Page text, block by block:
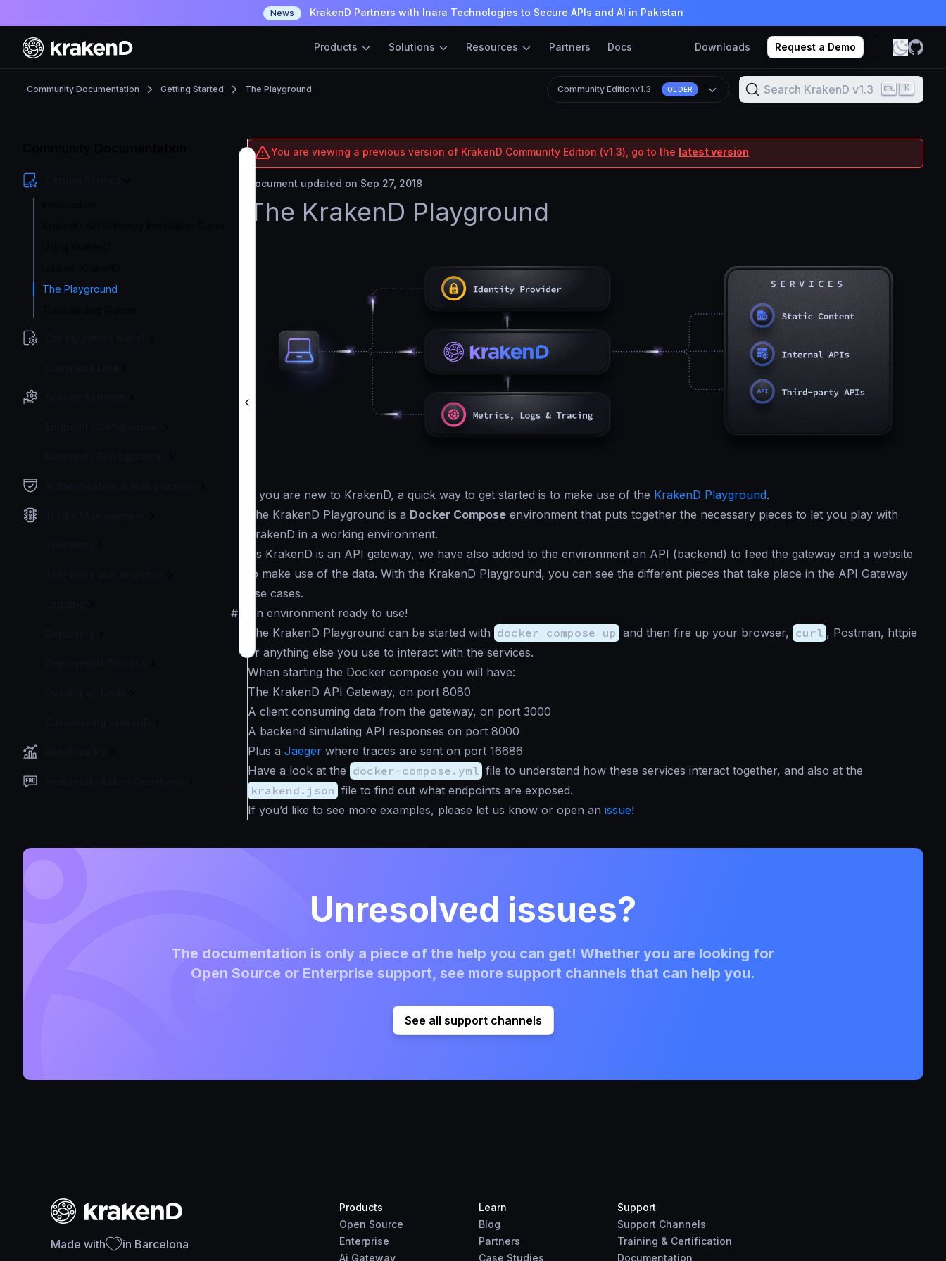
News KrakenD Partners with Inara Technologies to Secure APIs and AI in Pakistan
Products Solutions Resources Partners Docs Downloads Request a Demo
Community Documentation Getting Started The Playground Community Editionv1.3 OLDER Search KrakenD v1.3 K
The Playground
You are viewing a previous version of KrakenD Community Edition (v1.3), go to the latest version
Document updated on Sep 27, 2018
The KrakenD Playground
If you are new to KrakenD, a quick way to get started is to make use of the KrakenD Playground.
The KrakenD Playground is a Docker Compose environment that puts together the necessary pieces to let you play with
KrakenD in a working environment.
As KrakenD is an API gateway, we have also added to the environment an API (backend) to feed the gateway and a website
to make use of the data. With the KrakenD Playground, you can see the different pieces that take place in the API Gateway
use cases.
#
An environment ready to use!
The KrakenD Playground can be started with docker compose up and then fire up your browser, curl , Postman, httpie
or anything else you use to interact with the services.
When starting the Docker compose you will have:
The KrakenD API Gateway, on port 8080
A client consuming data from the gateway, on port 3000
A backend simulating API responses on port 8000
Plus a Jaeger where traces are sent on port 16686
Have a look at the docker-compose.yml file to understand how these services interact together, and also at the
krakend.json file to find out what endpoints are exposed.
If you’d like to see more examples, please let us know or open an issue!
Unresolved issues?
The documentation is only a piece of the help you can get! Whether you are looking for
Open Source or Enterprise support, see more support channels that can help you.
See all support channels
Made with in Barcelona
Products
Open Source
Enterprise
Ai Gateway
Learn
Blog
Partners
Case Studies
Support
Support Channels
Training & Certification
Documentation